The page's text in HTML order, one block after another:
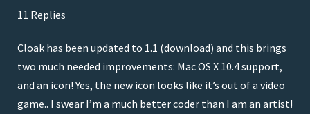
11 Replies
Cloak has been updated to 1.1 (download) and this brings
two much needed improvements: Mac OS X 10.4 support,
and an icon! Yes, the new icon looks like it’s out of a video
game.. I swear I’m a much better coder than I am an artist!